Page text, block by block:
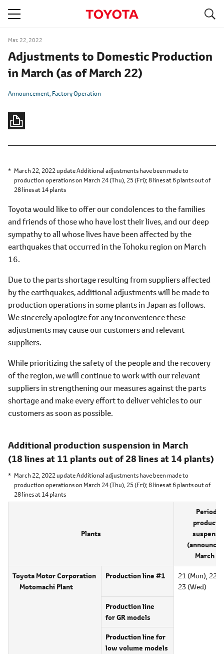
Mar. 22, 2022
Adjustments to Domestic Production
in March (as of March 22)
Announcement Factory Operation
March 22, 2022 update Additional adjustments have been made to
production operations on March 24 (Thu), 25 (Fri);8 lines at 6 plantsout of
28 lines at 14 plants
Toyota would like to offer our condolences to the families
and friends of those who have lost their lives, and our deep
sympathy to all whose lives have been affected by the
earthquakes that occurred in the Tohoku region on March
16.
Due to the parts shortage resulting from suppliers affected
by the earthquakes, additional adjustments will be made to
production operations in some plants in Japan as follows.
We sincerely apologize for any inconvenience these
adjustments may cause our customers and relevant
suppliers.
While prioritizing the safety of the people and the recovery
of the region, we will continue to work with our relevant
suppliers in strengthening our measures against the parts
shortage and make every effort to deliver vehicles to our
customers as soon as possible.
Additional production suspension in March
(18 lines at 11 plants out of28 lines at 14 plants)
March 22, 2022 update Additional adjustments have been made to
production operations on March 24 (Thu), 25 (Fri);8 lines at 6 plantsout of
28 lines at 14 plants
Plants
Period
March
Toyota Motor Corporation
Motomachi Plant
Production line #1 21 (Mon), 22
23 (Wed)
Production line
for GR models
Production line for
low volume models